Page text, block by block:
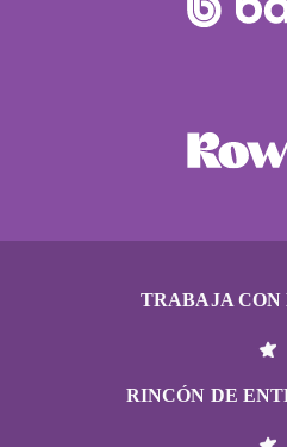
TRABAJA CON
RINCÓN DE